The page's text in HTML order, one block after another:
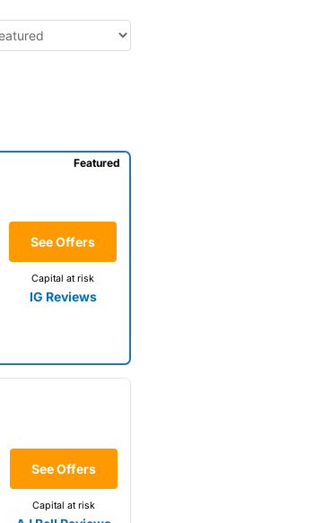
See Offers
Capital at risk
IG Reviews
Featured
See Offers
Capital at risk